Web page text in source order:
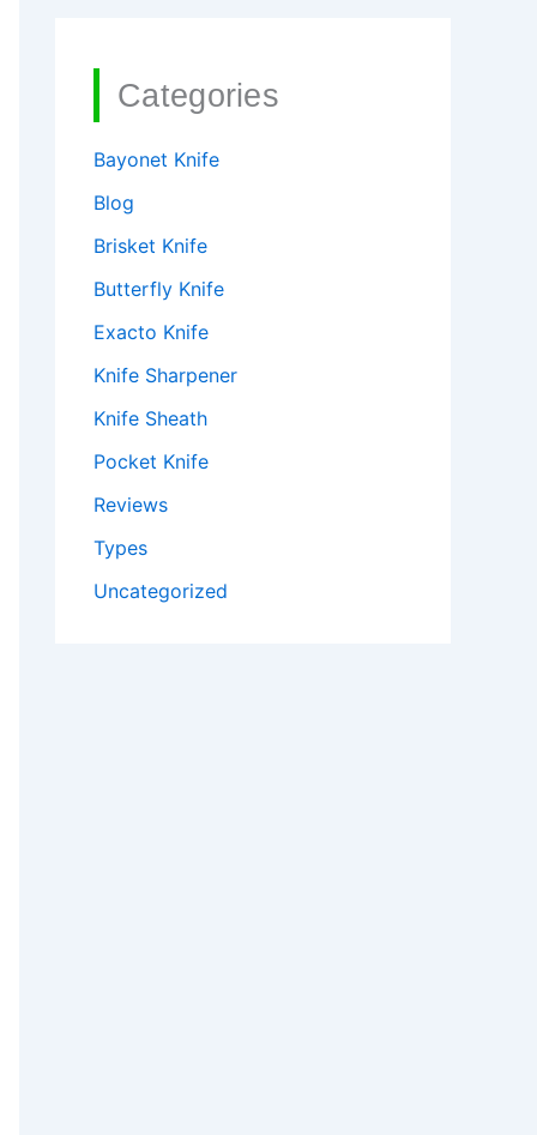
Categories
Bayonet Knife
Blog
Brisket Knife
Butterfly Knife
Exacto Knife
Knife Sharpener
Knife Sheath
Pocket Knife
Reviews
Types
Uncategorized